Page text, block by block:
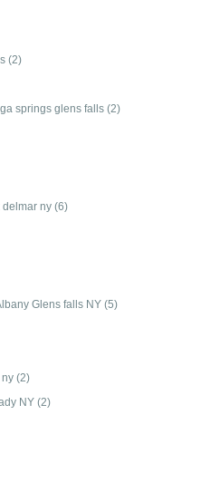
(2)
springs glens falls (2)
delmar ny (6)
Glens falls NY (5)
ny (2)
NY (2)